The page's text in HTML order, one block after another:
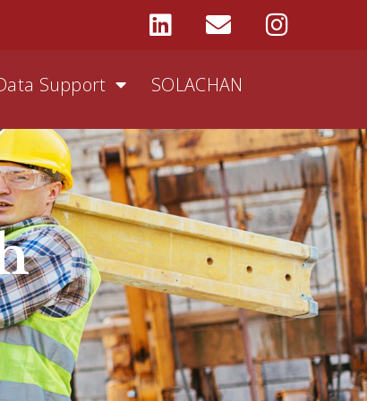
Support SOLACHAN